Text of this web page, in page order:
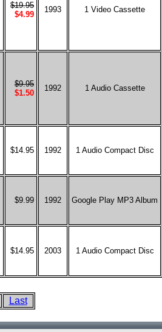
$19.95
$4.99
1993 1 Video Cassette
$9.95
$1.50
1992 1 Audio Cassette
$14.95 1992 1 Audio Compact Disc
$9.99 1992 Google Play MP3 Album
$14.95 2003 1 Audio Compact Disc
Last